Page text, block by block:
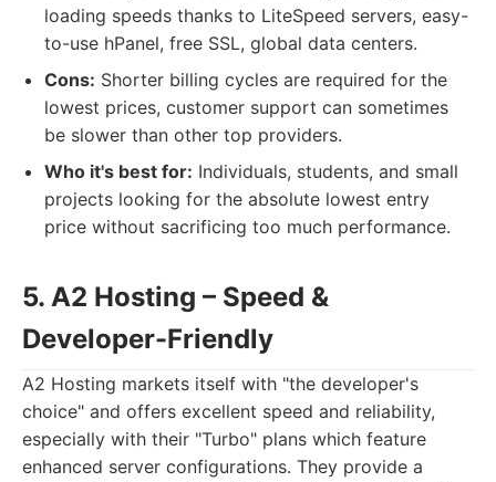
loading speeds thanks to LiteSpeed servers, easy-
to-use hPanel, free SSL, global data centers.
Cons: Shorter billing cycles are required for the
lowest prices, customer support can sometimes
be slower than other top providers.
Who it's best for: Individuals, students, and small
projects looking for the absolute lowest entry
price without sacrificing too much performance.
5. A2 Hosting – Speed &
Developer-Friendly
A2 Hosting markets itself with "the developer's
choice" and offers excellent speed and reliability,
especially with their "Turbo" plans which feature
enhanced server configurations. They provide a